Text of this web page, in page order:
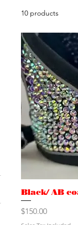
10 products
Black/ AB
Price
$150.00